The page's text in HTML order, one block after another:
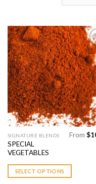
Add
SIGNATURE BLENDS
SPECIAL
VEGETABLES
From $
SELECT OPTIONS
This
product
has
multiple
variants.